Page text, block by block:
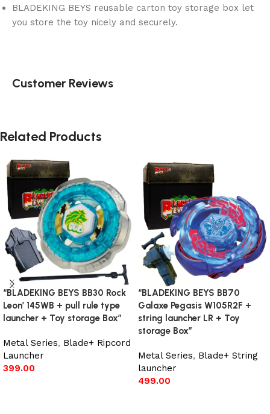
BLADEKING BEYS reusable carton toy storage box let
you store the toy nicely and securely.
Customer Reviews
Related Products
“BLADEKING BEYS BB30 Rock
Leon’ 145WB + pull rule type
launcher + Toy storage Box”
Metal Series, Blade+ Ripcord
Launcher
399.00
“BLADEKING BEYS BB70
Galaxe Pegasis W105R2F +
string launcher LR + Toy
storage Box”
Metal Series, Blade+ String
launcher
499.00